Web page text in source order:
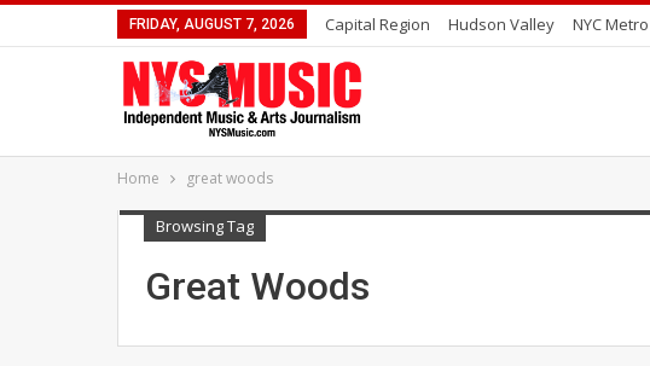
FRIDAY, AUGUST 7, 2026 Capital Region Hudson Valley NYC Metro
Home great woods
Browsing Tag
Great Woods